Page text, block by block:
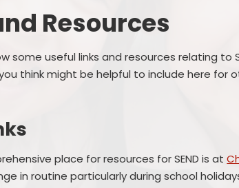
Resources​​​​​​​
some useful links and resources relating to
think might be helpful to include here for
place for resources for SEND is at
in routine particularly during school